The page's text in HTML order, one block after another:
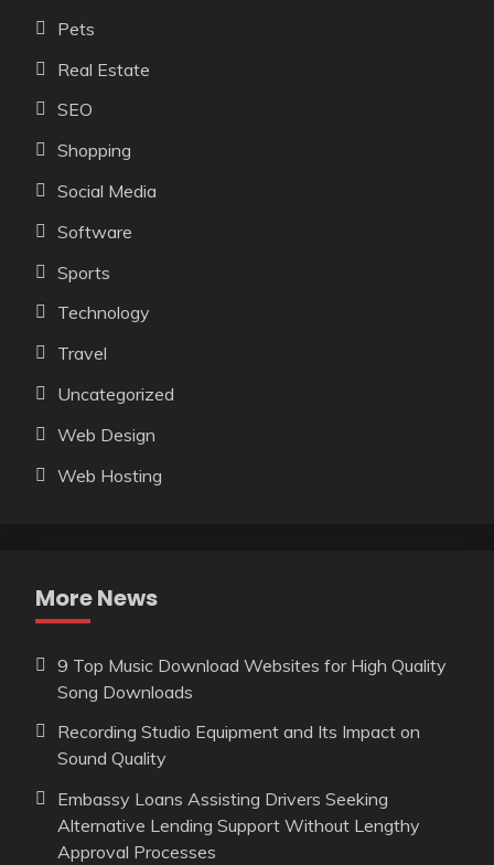
Pets
Real Estate
SEO
Shopping
Social Media
Software
Sports
Technology
Travel
Uncategorized
Web Design
Web Hosting
More News
9 Top Music Download Websites for High Quality
Song Downloads
Recording Studio Equipment and Its Impact on
Sound Quality
Embassy Loans Assisting Drivers Seeking
Alternative Lending Support Without Lengthy
Approval Processes